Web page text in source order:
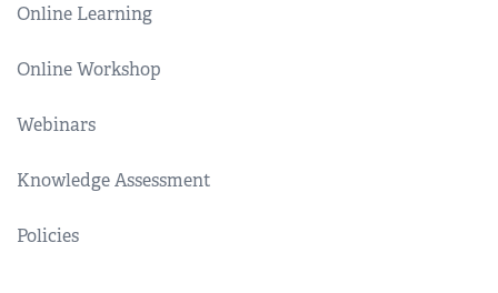
Online Learning
Online Workshop
Webinars
Knowledge Assessment
Policies